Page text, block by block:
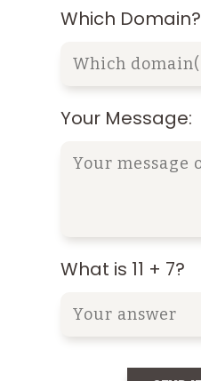
Which Domain?
Your Message:
What is 11 + 7?